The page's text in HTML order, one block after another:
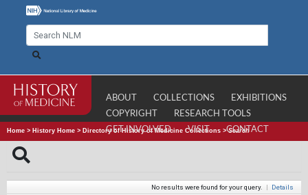
ABOUT COLLECTIONS
EXHIBITIONS
COPYRIGHT
RESEARCH TOOLS
GET INVOLVED
VISIT CONTACT
Home > History Home > Directory of History of Medicine Collections >Search
No results were found for your query. | Details